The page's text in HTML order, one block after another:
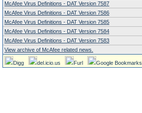
McAfee Virus Definitions - DAT Version 7587
McAfee Virus Definitions - DAT Version 7586
McAfee Virus Definitions - DAT Version 7585
McAfee Virus Definitions - DAT Version 7584
McAfee Virus Definitions - DAT Version 7583
View archive of McAfee related news.
Digg del.icio.us Furl Google Bookmarks